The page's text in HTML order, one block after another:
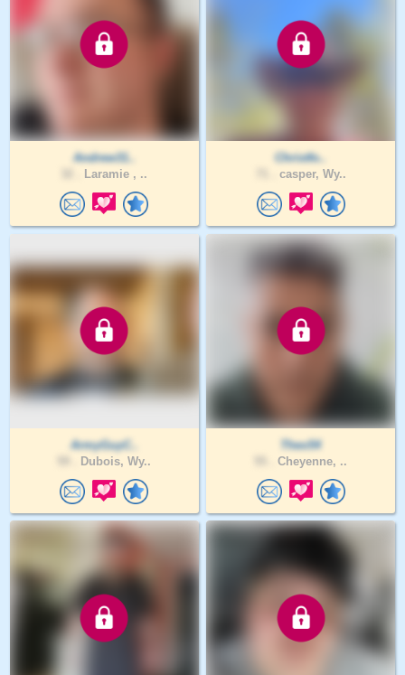
Andrew31..
Laramie , ..
Christfo..
casper, Wy..
ArmyGuyC..
Dubois, Wy..
Theo54
Cheyenne, ..